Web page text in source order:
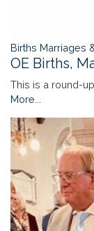
Births Marriages
OE Births,
This is a round-
More...